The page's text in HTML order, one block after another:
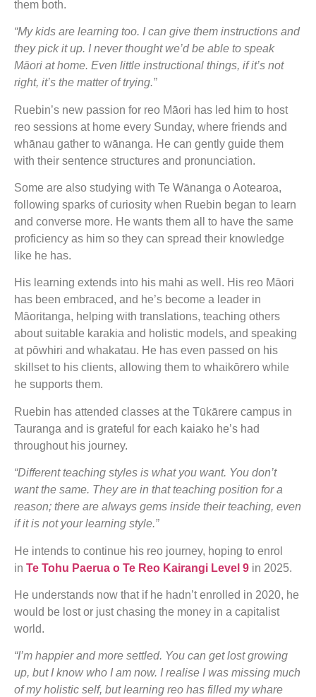
them both.
“My kids are learning too. I can give them instructions and
they pick it up. I never thought we’d be able to speak
Māori at home. Even little instructional things, if it’s not
right, it’s the matter of trying.”
Ruebin’s new passion for reo Māori has led him to host
reo sessions at home every Sunday, where friends and
whānau gather to wānanga. He can gently guide them
with their sentence structures and pronunciation.
Some are also studying with Te Wānanga o Aotearoa,
following sparks of curiosity when Ruebin began to learn
and converse more. He wants them all to have the same
proficiency as him so they can spread their knowledge
like he has.
His learning extends into his mahi as well. His reo Māori
has been embraced, and he’s become a leader in
Māoritanga, helping with translations, teaching others
about suitable karakia and holistic models, and speaking
at pōwhiri and whakatau. He has even passed on his
skillset to his clients, allowing them to whaikōrero while
he supports them.
Ruebin has attended classes at the Tūkārere campus in
Tauranga and is grateful for each kaiako he’s had
throughout his journey.
“Different teaching styles is what you want. You don’t
want the same. They are in that teaching position for a
reason; there are always gems inside their teaching, even
if it is not your learning style.”
He intends to continue his reo journey, hoping to enrol
in Te Tohu Paerua o Te Reo Kairangi Level 9 in 2025.
He understands now that if he hadn’t enrolled in 2020, he
would be lost or just chasing the money in a capitalist
world.
“I’m happier and more settled. You can get lost growing
up, but I know who I am now. I realise I was missing much
of my holistic self, but learning reo has filled my whare